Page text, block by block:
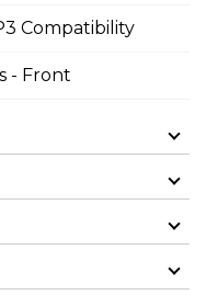
Compatibility
- Front